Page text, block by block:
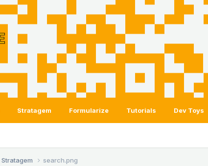
Stratagem Formularize Tutorials Dev Toys
Stratagem search.png